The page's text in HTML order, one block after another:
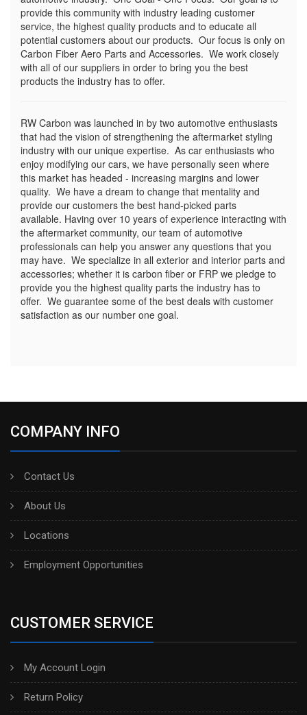
provide this community with industry leading customer
service, the highest quality products and to educate all
potential customers about our products. Our focus is only on
Carbon Fiber Aero Parts and Accessories. We work closely
with all of our suppliers in order to bring you the best
products the industry has to offer.
RW Carbon was launched in by two automotive enthusiasts
that had the vision of strengthening the aftermarket styling
industry with our unique expertise. As car enthusiasts who
enjoy modifying our cars, we have personally seen where
this market has headed - increasing margins and lower
quality. We have a dream to change that mentality and
provide our customers the best hand-picked parts
available. Having over 10 years of experience interacting with
the aftermarket community, our team of automotive
professionals can help you answer any questions that you
may have. We specialize in all exterior and interior parts and
accessories; whether it is carbon fiber or FRP we pledge to
provide you the highest quality parts the industry has to
offer. We guarantee some of the best deals with customer
satisfaction as our number one goal.
COMPANY INFO
Contact Us
About Us
Locations
Employment Opportunities
CUSTOMER SERVICE
My Account Login
Return Policy